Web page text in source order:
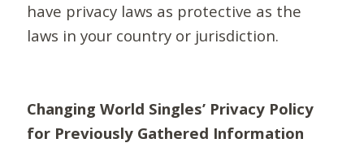
have privacy laws as protective as the
laws in your country or jurisdiction.
Changing World Singles’ Privacy Policy
for Previously Gathered Information